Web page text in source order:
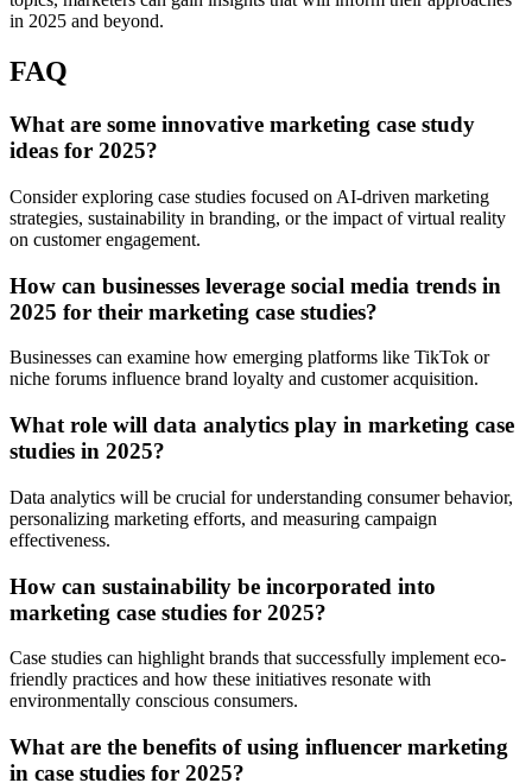
in 2025 and beyond.
FAQ
What are some innovative marketing case study
ideas for 2025?
Consider exploring case studies focused on AI-driven marketing
strategies, sustainability in branding, or the impact of virtual reality
on customer engagement.
How can businesses leverage social media trends in
2025 for their marketing case studies?
Businesses can examine how emerging platforms like TikTok or
niche forums influence brand loyalty and customer acquisition.
What role will data analytics play in marketing case
studies in 2025?
Data analytics will be crucial for understanding consumer behavior,
personalizing marketing efforts, and measuring campaign
effectiveness.
How can sustainability be incorporated into
marketing case studies for 2025?
Case studies can highlight brands that successfully implement eco-
friendly practices and how these initiatives resonate with
environmentally conscious consumers.
What are the benefits of using influencer marketing
in case studies for 2025?